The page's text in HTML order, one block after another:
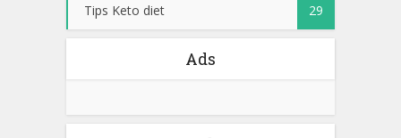
Tips Keto diet 29
Ads